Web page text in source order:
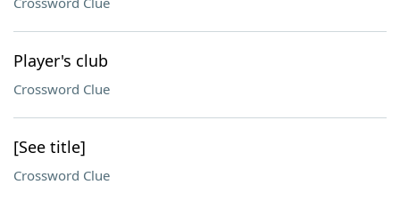
Player's club
Crossword Clue
[See title]
Crossword Clue